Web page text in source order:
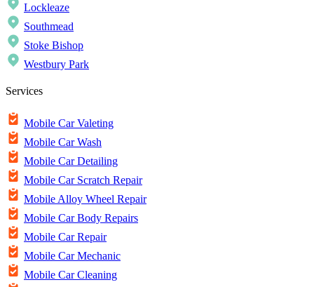
Lockleaze
Southmead
Stoke Bishop
Westbury Park
Services
Mobile Car Valeting
Mobile Car Wash
Mobile Car Detailing
Mobile Car Scratch Repair
Mobile Alloy Wheel Repair
Mobile Car Body Repairs
Mobile Car Repair
Mobile Car Mechanic
Mobile Car Cleaning